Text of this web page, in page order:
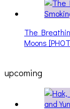
The
Moons
upcoming